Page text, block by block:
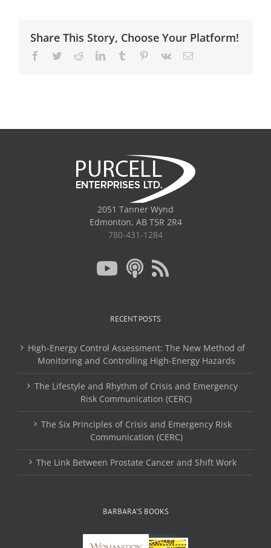
Share This Story, Choose Your Platform!
Facebook
TwitterRedditLinkedInTumblr Pinterest
Vk Email
2051 Tanner Wynd
Edmonton, AB T5R 2R4
780-431-1284
RECENT POSTS
High-Energy Control Assessment: The New Method of
Monitoring and Controlling High-Energy Hazards
The Lifestyle and Rhythm of Crisis and Emergency
Risk Communication (CERC)
The Six Principles of Crisis and Emergency Risk
Communication (CERC)
The Link Between Prostate Cancer and Shift Work
BARBARA’S BOOKS